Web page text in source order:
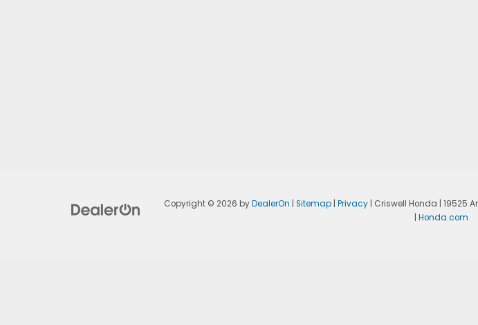
Copyright © 2026 byDealerOn |Sitemap |Privacy | Criswell Honda 19525
|Honda.com